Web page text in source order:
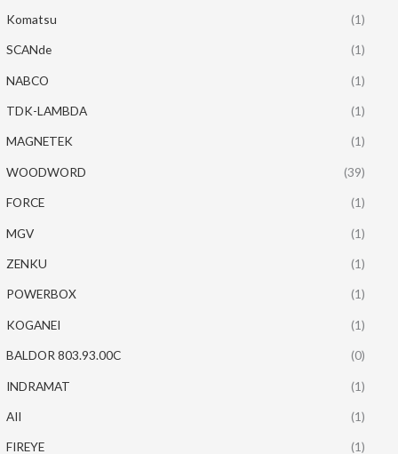
Komatsu (1)
SCANde (1)
NABCO (1)
TDK-LAMBDA (1)
MAGNETEK (1)
WOODWORD (39)
FORCE (1)
MGV (1)
ZENKU (1)
POWERBOX (1)
KOGANEI (1)
BALDOR 803.93.00C (0)
INDRAMAT (1)
AII (1)
FIREYE (1)